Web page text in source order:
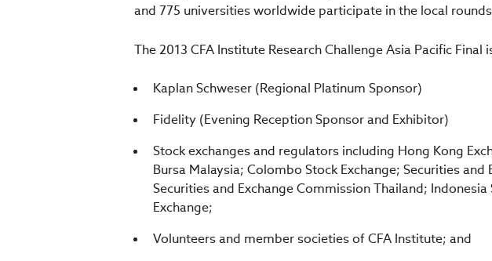
and 775 universities worldwide participate in the local
The 2013 CFA Institute Research Challenge Asia Pacific Final
Kaplan Schweser (Regional Platinum Sponsor)
Fidelity (Evening Reception Sponsor and Exhibitor)
Stock exchanges and regulators including Hong Kong
Bursa Malaysia; Colombo Stock Exchange; Securities
Securities and Exchange Commission Thailand;
Exchange;
Volunteers and member societies of CFA Institute; and